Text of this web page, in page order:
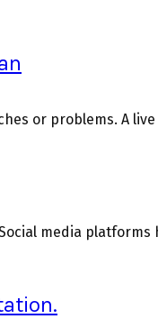
or problems. A
media